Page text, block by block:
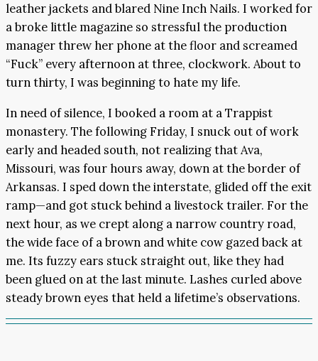
leather jackets and blared Nine Inch Nails. I worked for
a broke little magazine so stressful the production
manager threw her phone at the floor and screamed
“Fuck” every afternoon at three, clockwork. About to
turn thirty, I was beginning to hate my life.
In need of silence, I booked a room at a Trappist
monastery. The following Friday, I snuck out of work
early and headed south, not realizing that Ava,
Missouri, was four hours away, down at the border of
Arkansas. I sped down the interstate, glided off the exit
ramp—and got stuck behind a livestock trailer. For the
next hour, as we crept along a narrow country road,
the wide face of a brown and white cow gazed back at
me. Its fuzzy ears stuck straight out, like they had
been glued on at the last minute. Lashes curled above
steady brown eyes that held a lifetime’s observations.